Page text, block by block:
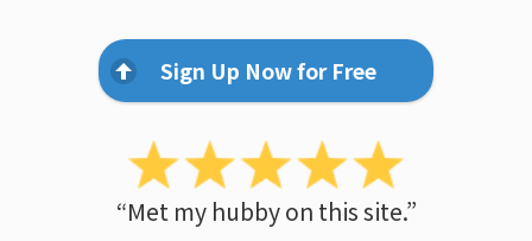
Sign Up Now for Free
“Met my hubby on this site.”